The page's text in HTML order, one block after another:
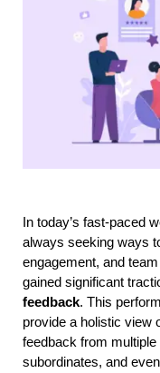
In today’s fast-paced
always seeking ways
engagement, and
gained significant
feedback. This
provide a holistic view
feedback from
subordinates, and